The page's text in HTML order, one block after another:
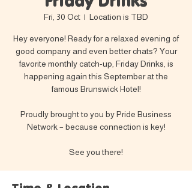
Fri, 30 Oct
  |
Location is TBD
Hey everyone! Ready for a relaxed evening of
good company and even better chats? Your
favorite monthly catch-up, Friday Drinks, is
happening again this September at the
famous Brunswick Hotel!
Proudly brought to you by Pride Business
Network – because connection is key!
See you there!